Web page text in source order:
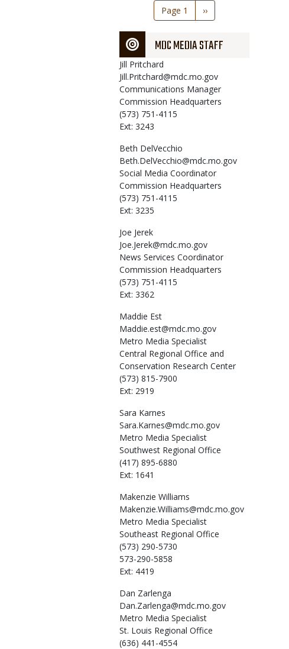
Pagination
Page 1
Next
page
››
MDC MEDIA STAFF
Jill Pritchard
Jill.Pritchard@mdc.mo.gov
Communications Manager
Commission Headquarters
(573) 751-4115
Ext: 3243
Beth DelVecchio
Beth.DelVecchio@mdc.mo.gov
Social Media Coordinator
Commission Headquarters
(573) 751-4115
Ext: 3235
Joe Jerek
Joe.Jerek@mdc.mo.gov
News Services Coordinator
Commission Headquarters
(573) 751-4115
Ext: 3362
Maddie Est
Maddie.est@mdc.mo.gov
Metro Media Specialist
Central Regional Office and
Conservation Research Center
(573) 815-7900
Ext: 2919
Sara Karnes
Sara.Karnes@mdc.mo.gov
Metro Media Specialist
Southwest Regional Office
(417) 895-6880
Ext: 1641
Makenzie Williams
Makenzie.Williams@mdc.mo.gov
Metro Media Specialist
Southeast Regional Office
(573) 290-5730
573-290-5858
Ext: 4419
Dan Zarlenga
Dan.Zarlenga@mdc.mo.gov
Metro Media Specialist
St. Louis Regional Office
(636) 441-4554